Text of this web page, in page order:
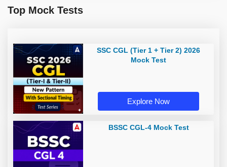
Top Mock Tests
SSC CGL (Tier 1 + Tier 2) 2026
Mock Test
Explore Now
BSSC CGL-4 Mock Test